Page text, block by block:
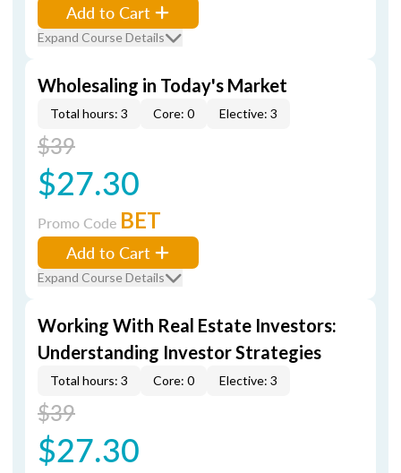
Add to Cart
Expand Course Details
Wholesaling in Today's Market
Total hours: 3 Core: 0 Elective: 3
$39
$27.30
Promo Code BET
Add to Cart
Expand Course Details
Working With Real Estate Investors:
Understanding Investor Strategies
Total hours: 3 Core: 0 Elective: 3
$39
$27.30